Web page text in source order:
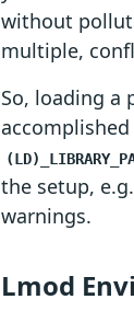
without
multiple,
So, loading a
the setup,
warnings.
Lmod